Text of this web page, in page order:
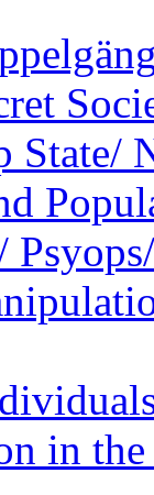
State/
in